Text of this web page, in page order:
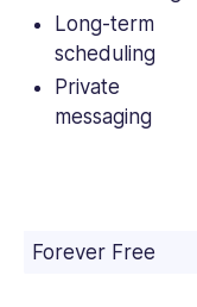
Long-term
scheduling
Private
messaging
Forever Free